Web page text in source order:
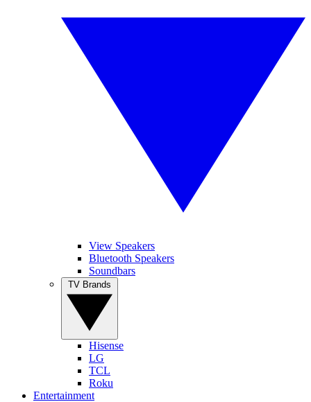
View Speakers
Bluetooth Speakers
Soundbars
Hisense
LG
TCL
Roku
Entertainment